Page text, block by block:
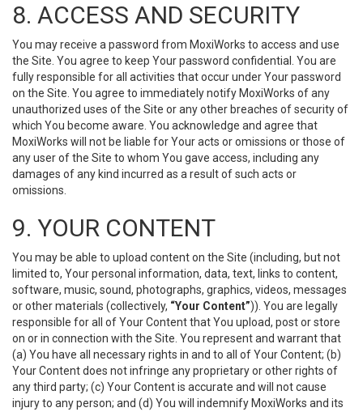
8. ACCESS AND SECURITY
You may receive a password from MoxiWorks to access and use
the Site. You agree to keep Your password confidential. You are
fully responsible for all activities that occur under Your password
on the Site. You agree to immediately notify MoxiWorks of any
unauthorized uses of the Site or any other breaches of security of
which You become aware. You acknowledge and agree that
MoxiWorks will not be liable for Your acts or omissions or those of
any user of the Site to whom You gave access, including any
damages of any kind incurred as a result of such acts or
omissions.
9. YOUR CONTENT
You may be able to upload content on the Site (including, but not
limited to, Your personal information, data, text, links to content,
software, music, sound, photographs, graphics, videos, messages
or other materials (collectively, “Your Content”)). You are legally
responsible for all of Your Content that You upload, post or store
on or in connection with the Site. You represent and warrant that
(a) You have all necessary rights in and to all of Your Content; (b)
Your Content does not infringe any proprietary or other rights of
any third party; (c) Your Content is accurate and will not cause
injury to any person; and (d) You will indemnify MoxiWorks and its